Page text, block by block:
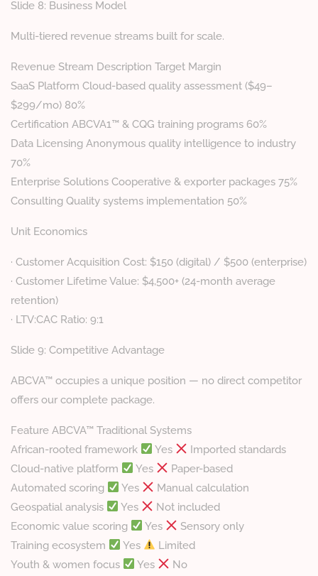
Slide 8: Business Model
Multi-tiered revenue streams built for scale.
Revenue Stream Description Target Margin
SaaS Platform Cloud-based quality assessment ($49–
$299/mo) 80%
Certification ABCVA1™ & CQG training programs 60%
Data Licensing Anonymous quality intelligence to industry
70%
Enterprise Solutions Cooperative & exporter packages 75%
Consulting Quality systems implementation 50%
Unit Economics
· Customer Acquisition Cost: $150 (digital) / $500 (enterprise)
· Customer Lifetime Value: $4,500+ (24-month average
retention)
· LTV:CAC Ratio: 9:1
Slide 9: Competitive Advantage
ABCVA™ occupies a unique position — no direct competitor
offers our complete package.
Feature ABCVA™ Traditional Systems
African-rooted framework
Yes
Imported standards
Cloud-native platform
Yes
Paper-based
Automated scoring
Yes
Manual calculation
Geospatial analysis
Yes
Not included
Economic value scoring
Yes
Sensory only
Training ecosystem
Yes
Limited
Youth & women focus
Yes No